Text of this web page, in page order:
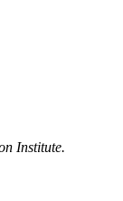
Institute.